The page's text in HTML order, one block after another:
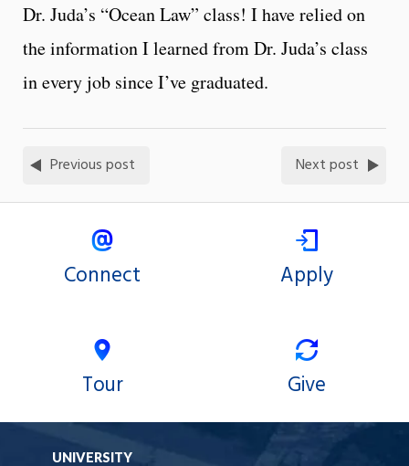
Dr. Juda’s “Ocean Law” class! I have relied on
the information I learned from Dr. Juda’s class
in every job since I’ve graduated.
Previous post Next post
Connect Apply
Tour Give
UNIVERSITY